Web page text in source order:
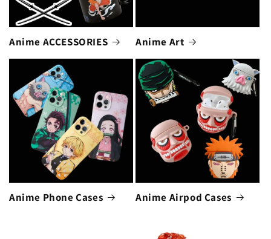
Anime ACCESSORIES Anime Art
Anime Phone Cases Anime Airpod Cases